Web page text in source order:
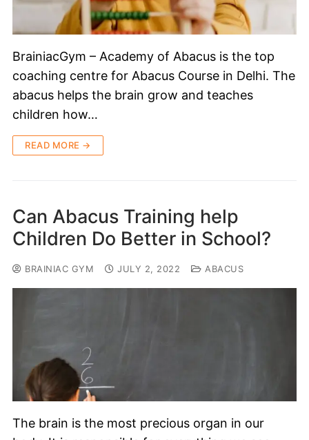
BrainiacGym – Academy of Abacus is the top
coaching centre for Abacus Course in Delhi. The
abacus helps the brain grow and teaches
children how…
READ MORE →
Can Abacus Training help
Children Do Better in School?
BRAINIAC GYM JULY 2, 2022 ABACUS
The brain is the most precious organ in our